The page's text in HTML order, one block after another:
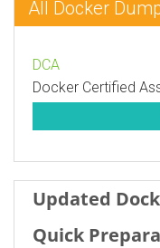
All Docker
DCA
Docker Certified
Updated
Quick